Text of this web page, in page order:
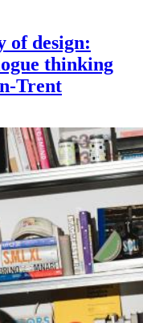
of design:
thinking
Trent